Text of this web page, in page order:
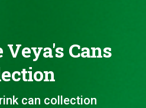
Cans
can collection